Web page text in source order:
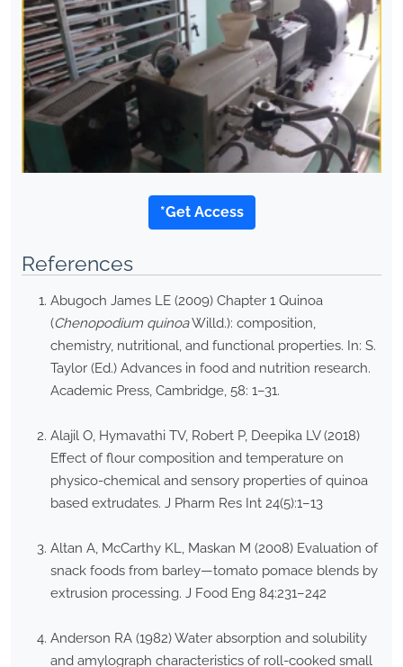
*Get Access
References
Abugoch James LE (2009) Chapter 1 Quinoa
(Chenopodium quinoaWilld.): composition,
chemistry, nutritional, and functional properties. In: S.
Taylor (Ed.) Advances in food and nutrition research.
Academic Press, Cambridge, 58: 1–31.
Alajil O, Hymavathi TV, Robert P, Deepika LV (2018)
Effect of flour composition and temperature on
physico-chemical and sensory properties of quinoa
based extrudates. J Pharm Res Int 24(5):1–13
Altan A, McCarthy KL, Maskan M (2008) Evaluation of
snack foods from barley—tomato pomace blends by
extrusion processing. J Food Eng 84:231–242
Anderson RA (1982) Water absorption and solubility
and amylograph characteristics of roll-cooked small